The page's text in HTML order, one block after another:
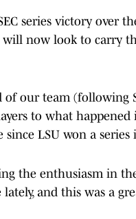
series victory over
will now look to carry
of our team (following
to what
since LSU won a
the enthusiasm in
and this was a